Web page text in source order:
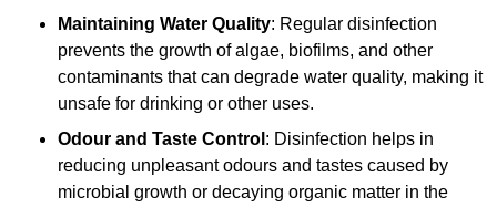
Maintaining Water Quality: Regular disinfection
prevents the growth of algae, biofilms, and other
contaminants that can degrade water quality, making it
unsafe for drinking or other uses.
Odour and Taste Control : Disinfection helps in
reducing unpleasant odours and tastes caused by
microbial growth or decaying organic matter in the